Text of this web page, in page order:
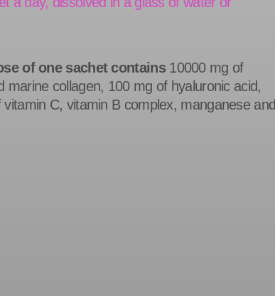
of one sachet contains 10000 mg of
marine collagen, 100 mg of hyaluronic acid,
vitamin C, vitamin B complex, manganese and